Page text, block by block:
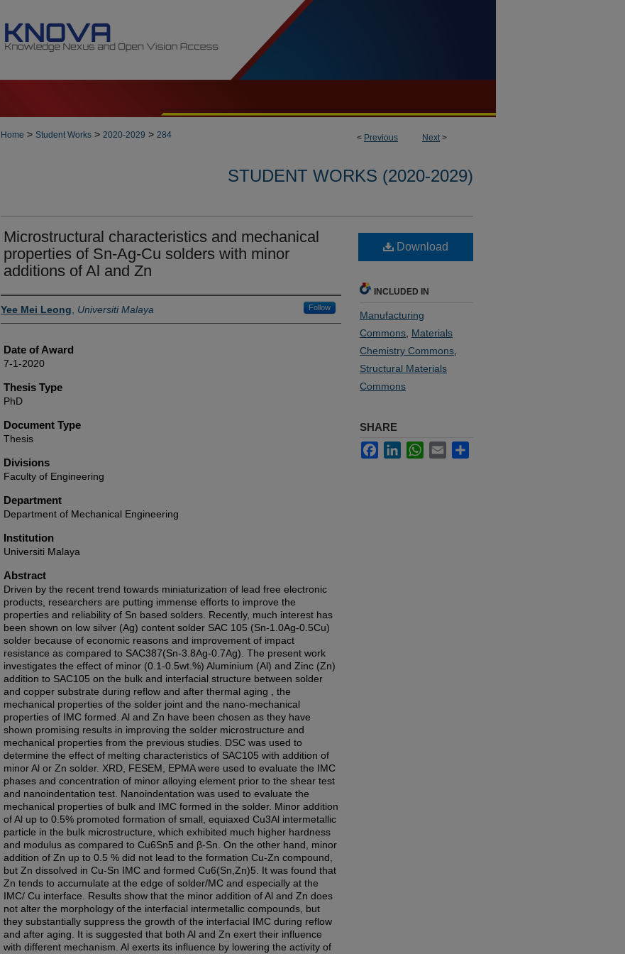
< Previous Next>
Home > Student Works > 2020-2029 > 284
STUDENT WORKS (2020-2029)
Microstructural characteristics and mechanical
properties of Sn-Ag-Cu solders with minor
additions of Al and Zn
Author
Yee Mei Leong Universiti Malaya Follow
Date of Award
7-1-2020
Thesis Type
PhD
Document Type
Thesis
Divisions
Faculty of Engineering
Department
Department of Mechanical Engineering
Institution
Universiti Malaya
Abstract
Driven by the recent trend towards miniaturization of lead free electronic
products, researchers are putting immense efforts to improve the
properties and reliability of Sn based solders. Recently, much interest has
been shown on low silver (Ag) content solder SAC 105 (Sn-1.0Ag-0.5Cu)
solder because of economic reasons and improvement of impact
resistance as compared to SAC387(Sn-3.8Ag-0.7Ag). The present work
investigates the effect of minor (0.1-0.5wt.%) Aluminium (Al) and Zinc (Zn)
addition to SAC105 on the bulk and interfacial structure between solder
and copper substrate during reflow and after thermal aging , the
mechanical properties of the solder joint and the nano-mechanical
properties of IMC formed. Al and Zn have been chosen as they have
shown promising results in improving the solder microstructure and
mechanical properties from the previous studies. DSC was used to
determine the effect of melting characteristics of SAC105 with addition of
minor Al or Zn solder. XRD, FESEM, EPMA were used to evaluate the IMC
phases and concentration of minor alloying element prior to the shear test
and nanoindentation test. Nanoindentation was used to evaluate the
mechanical properties of bulk and IMC formed in the solder. Minor addition
of Al up to 0.5% promoted formation of small, equiaxed Cu3Al intermetallic
particle in the bulk microstructure, which exhibited much higher hardness
and modulus as compared to Cu6Sn5 and β-Sn. On the other hand, minor
addition of Zn up to 0.5 % did not lead to the formation Cu-Zn compound,
but Zn dissolved in Cu-Sn IMC and formed Cu6(Sn,Zn)5. It was found that
Zn tends to accumulate at the edge of solder/MC and especially at the
IMC/ Cu interface. Results show that the minor addition of Al and Zn does
not alter the morphology of the interfacial intermetallic compounds, but
they substantially suppress the growth of the interfacial IMC during reflow
and after aging. It is suggested that both Al and Zn exert their influence
with different mechanism. Al exerts its influence by lowering the activity of
Download
INCLUDED IN
Manufacturing
Commons Materials
Chemistry Commons
Structural Materials
Commons
SHARE
FacebookLinkedInWhatsApp
Email